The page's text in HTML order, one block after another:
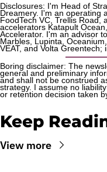
Disclosures: I'm Head of
Dreamery. I'm an operating
FoodTech VC, Trellis Road,
accelerators Katapult
Accelerator. I'm an advisor
Marbles, Lupinta,
VEAT, and Volta
Boring disclaimer: The
general and preliminary
and shall not be construed
strategy. I assume no
or retention decision taken
Keep
View more